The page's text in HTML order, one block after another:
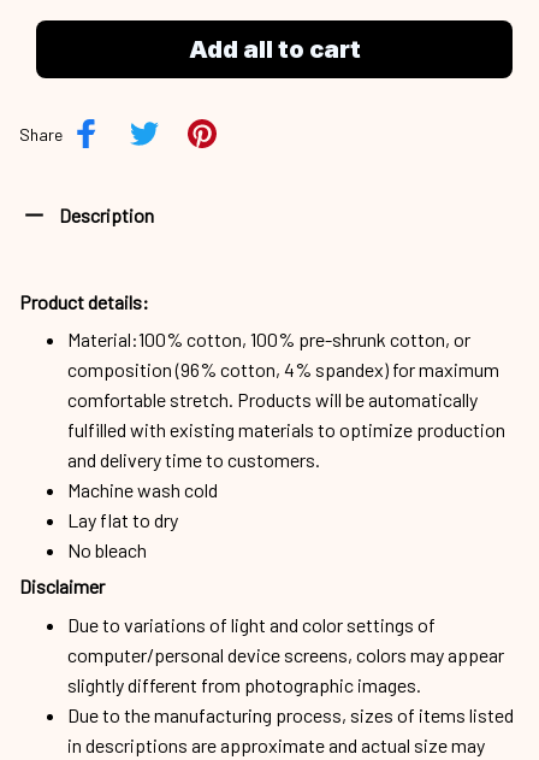
Add all to cart
Share
Description
Product details:
Material:100% cotton, 100% pre-shrunk cotton, or
composition (96% cotton, 4% spandex) for maximum
comfortable stretch. Products will be automatically
fulfilled with existing materials to optimize production
and delivery time to customers.
Machine wash cold
Lay flat to dry
No bleach
Disclaimer
Due to variations of light and color settings of
computer/personal device screens, colors may appear
slightly different from photographic images.
Due to the manufacturing process, sizes of items listed
in descriptions are approximate and actual size may